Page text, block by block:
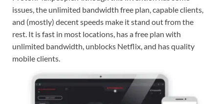
issues, the unlimited bandwidth free plan, capable clients,
and (mostly) decent speeds make it stand out from the
rest. It is fast in most locations, has a free plan with
unlimited bandwidth, unblocks Netflix, and has quality
mobile clients.